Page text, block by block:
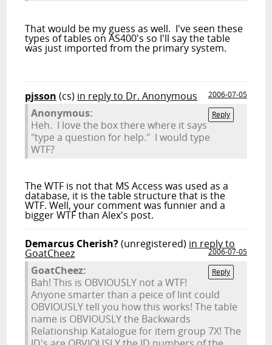
That would be my guess as well. I've seen these
types of tables on AS400's so I'll say the table
was just imported from the primary system.
pjsson (cs) in reply to Dr. Anonymous
2006-07-05
Reply
Anonymous:
Heh. I love the box there where it says
"type a question for help." I would type
WTF?
The WTF is not that MS Access was used as a
database, it is the table structure that is the
WTF. Well, your comment was funnier and a
bigger WTF than Alex's post.
Demarcus Cherish?(unregistered) in reply to
GoatCheez
2006-07-05
Reply
GoatCheez:
Bah! This is OBVIOUSLY not a WTF!
Anyone smarter than a peice of lint could
OBVIOUSLY tell you how this works! The table
name is OBVIOUSLY the Backwards
Relationship Katalogue for item group 7X! The